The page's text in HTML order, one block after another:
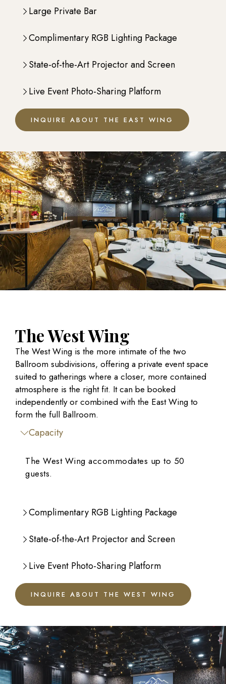
Large Private Bar
Complimentary RGB Lighting Package
State-of-the-Art Projector and Screen
Live Event Photo-Sharing Platform
INQUIRE ABOUT THE EAST WING
The West Wing
The West Wing is the more intimate of the two
Ballroom subdivisions, offering a private event space
suited to gatherings where a closer, more contained
atmosphere is the right fit. It can be booked
independently or combined with the East Wing to
form the full Ballroom.
Capacity
The West Wing accommodates up to 50
guests.
Complimentary RGB Lighting Package
State-of-the-Art Projector and Screen
Live Event Photo-Sharing Platform
INQUIRE ABOUT THE WEST WING